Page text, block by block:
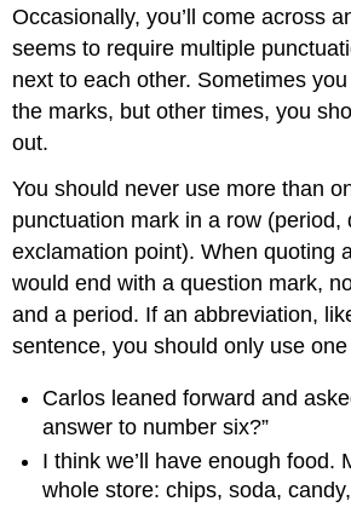
Occasionally, you’ll come across
seems to require multiple
next to each other. Sometimes
the marks, but other times, you
out.
You should never use more than
punctuation mark in a row (period,
exclamation point). When quoting
would end with a question mark,
and a period. If an abbreviation,
sentence, you should only use
Carlos leaned forward and
answer to number six?”
I think we’ll have enough food.
whole store: chips, soda,